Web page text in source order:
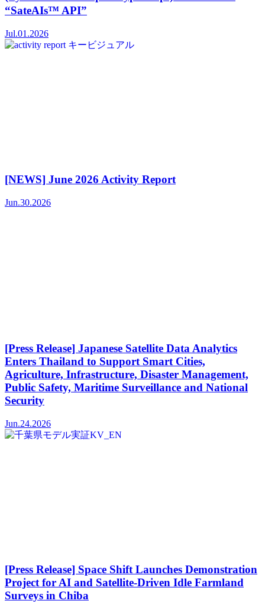
“SateAIs™ API”
Jul.01.2026
[NEWS] June 2026 Activity Report
Jun.30.2026
[Press Release] Japanese Satellite Data Analytics
Enters Thailand to Support Smart Cities,
Agriculture, Infrastructure, Disaster Management,
Public Safety, Maritime Surveillance and National
Security
Jun.24.2026
[Press Release] Space Shift Launches Demonstration
Project for AI and Satellite-Driven Idle Farmland
Surveys in Chiba